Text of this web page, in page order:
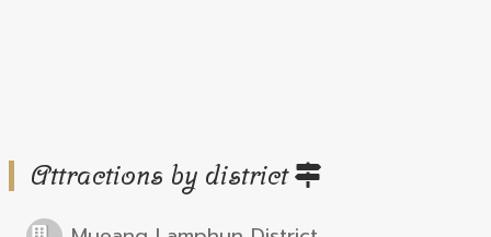
Attractions by district